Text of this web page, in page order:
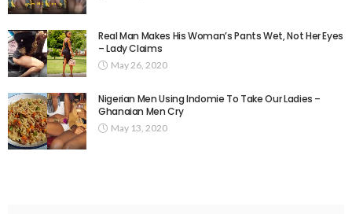
Real Man Makes His Woman’s Pants Wet, Not Her Eyes
– Lady Claims
May 26, 2020
Nigerian Men Using Indomie To Take Our Ladies –
Ghanaian Men Cry
May 13, 2020